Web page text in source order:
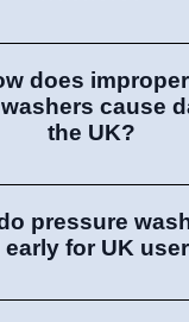
does
cause
the UK?
pressure
early for UK